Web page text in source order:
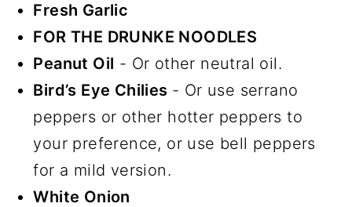
Fresh Garlic
FOR THE DRUNKE NOODLES
Peanut Oil - Or other neutral oil.
Bird’s Eye Chilies - Or use serrano
peppers or other hotter peppers to
your preference, or use bell peppers
for a mild version.
White Onion